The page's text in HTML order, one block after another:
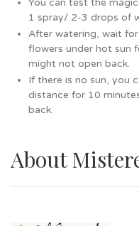
You can test the
1 spray/ 2-3 drops of
After watering, wait
flowers under hot sun
might not open back.
If there is no sun, you
distance for 10
back.
About